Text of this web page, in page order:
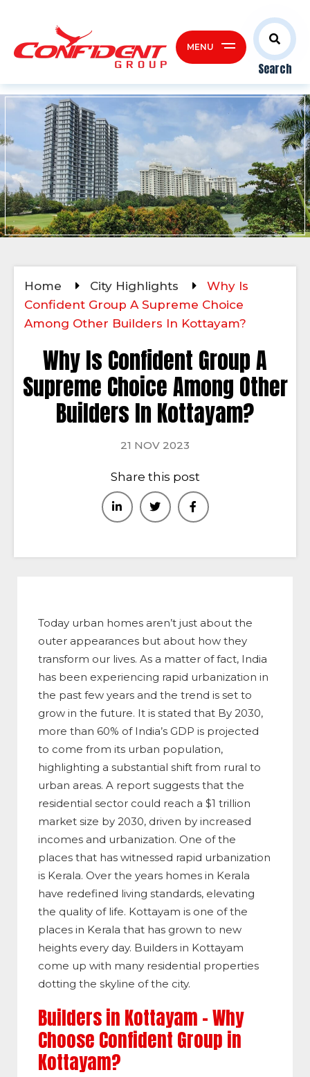
Search
MENU
Home City Highlights
Why Is
Confident Group A Supreme Choice
Among Other Builders In Kottayam?
Why Is Confident Group A
Supreme Choice Among Other
Builders In Kottayam?
21 NOV 2023
Share this post
Today urban homes aren’t just about the
outer appearances but about how they
transform our lives. As a matter of fact, India
has been experiencing rapid urbanization in
the past few years and the trend is set to
grow in the future. It is stated that By 2030,
more than 60% of India’s GDP is projected
to come from its urban population,
highlighting a substantial shift from rural to
urban areas. A report suggests that the
residential sector could reach a $1 trillion
market size by 2030, driven by increased
incomes and urbanization. One of the
places that has witnessed rapid urbanization
is Kerala. Over the years homes in Kerala
have redefined living standards, elevating
the quality of life. Kottayam is one of the
places in Kerala that has grown to new
heights every day. Builders in Kottayam
come up with many residential properties
dotting the skyline of the city.
Builders in Kottayam – Why
Choose Confident Group in
Kottayam?